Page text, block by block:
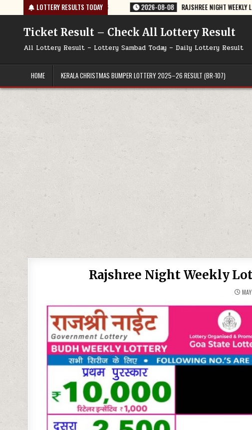
to
content
LOTTERY RESULTS TODAY
TODAY 08/08/2026 2026-08-08 RAJSHREE NIGHT WEEKLY LOTTERY RESULT
Ticket Result – Check All Lottery Result
All Lottery Result – Lottery Sambad Today – Daily Lottery Result
HOME KERALA CHRISTMAS BUMPER LOTTERY 2025–26 RESULT (BR-107)
Rajshree Night Weekly